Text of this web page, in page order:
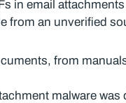
in email
from an unverified
from
malware was